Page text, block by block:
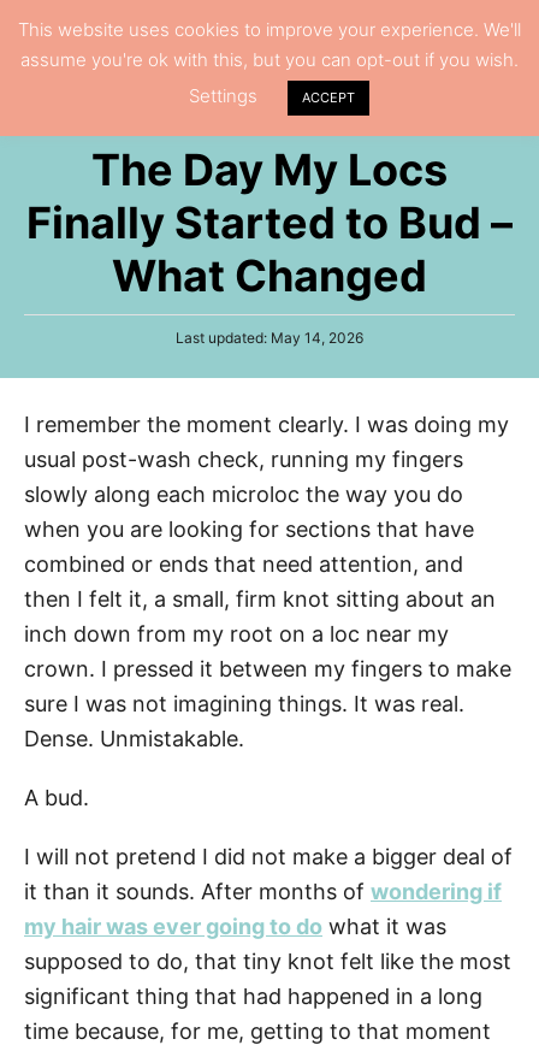
p
e
r
h
The Day My Locs
Finally Started to Bud –
What Changed
P
s
e
o
n
Last updated: May 14, 2026
I remember the moment clearly. I was doing my
usual post-wash check, running my fingers
slowly along each microloc the way you do
when you are looking for sections that have
combined or ends that need attention, and
then I felt it, a small, firm knot sitting about an
inch down from my root on a loc near my
crown. I pressed it between my fingers to make
sure I was not imagining things. It was real.
Dense. Unmistakable.
A bud.
I will not pretend I did not make a bigger deal of
it than it sounds. After months of wondering if
my hair was ever going to do what it was
supposed to do, that tiny knot felt like the most
significant thing that had happened in a long
time because, for me, getting to that moment
This website uses cookies to improve your experience. We'll
assume you're ok with this, but you can opt-out if you wish.
Settings
ACCEPT